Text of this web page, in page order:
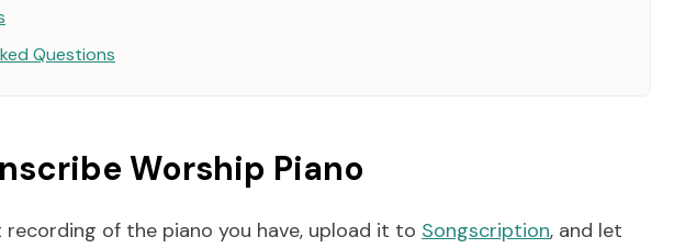
Questions
Worship Piano
of the piano you have, upload it to Songscription, and let